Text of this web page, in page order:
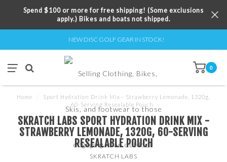
Spend $100 or more for free shipping! (Some exclusions
apply.) Bikes and boats not shipped.
NEW DISC GOLF GEAR IN STOCK!
0
Home
Sport Hydration Drink Mix - Strawberry Lemonade, 1320g,
60-Serving Resealable Pouch
SKRATCH LABS SPORT HYDRATION DRINK MIX -
STRAWBERRY LEMONADE, 1320G, 60-SERVING
RESEALABLE POUCH
SKRATCH LABS